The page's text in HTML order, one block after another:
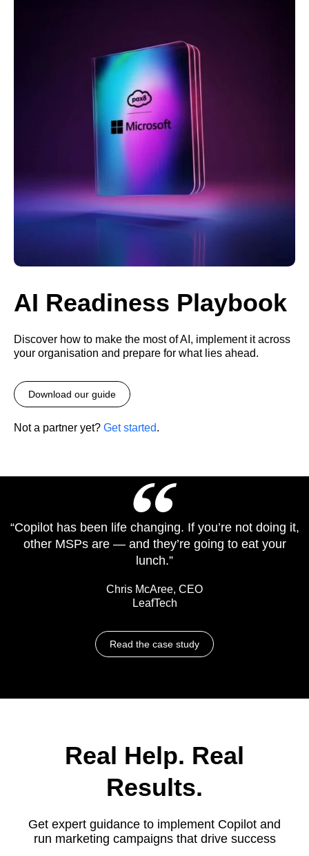
AI Readiness Playbook
Discover how to make the most of AI, implement it across
your organisation and prepare for what lies ahead.
Download our guide
Not a partner yet? Get started.
“Copilot has been life changing. If you’re not doing it,
other MSPs are — and they’re going to eat your
lunch.”
Chris McAree, CEO
LeafTech
Read the case study
Real Help. Real
Results.
Get expert guidance to implement Copilot and
run marketing campaigns that drive success